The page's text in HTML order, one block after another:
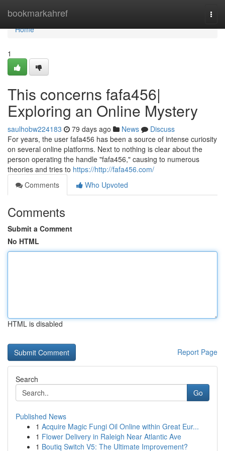
bookmarkahref
Home
Home
1
This concerns fafa456|
Exploring an Online Mystery
saulhobw224183 79 days ago News
Discuss
For years, the user fafa456 has been a source of intense curiosity
on several online platforms. Next to nothing is clear about the
person operating the handle "fafa456," causing to numerous
theories and tries to https://http://fafa456.com/
Comments
Who Upvoted
Comments
Submit a Comment
No HTML
HTML is disabled
Report Page
Search
Go
Published News
1 Acquire Magic Fungi Oil Online within Great Eur...
1 Flower Delivery in Raleigh Near Atlantic Ave
1 Boutiq Switch V5: The Ultimate Improvement?